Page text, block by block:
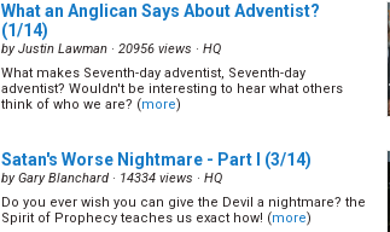
What an Anglican Says About Adventist?
(1/14)
byJustin Lawman · 20956 views · HQ
What makes Seventh-day adventist, Seventh-day
adventist? Wouldn't be interesting to hear what others
think of who we are? (more)
Satan's Worse Nightmare - Part I (3/14)
byGary Blanchard · 14334 views · HQ
Do you ever wish you can give the Devil a nightmare? the
Spirit of Prophecy teaches us exact how! (more)